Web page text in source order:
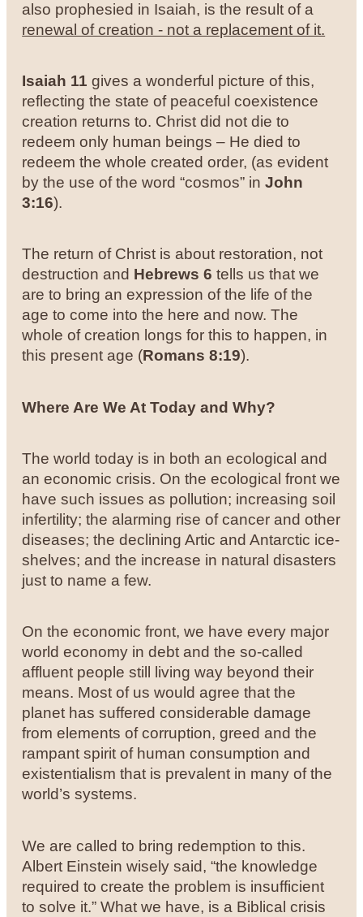
also prophesied in Isaiah, is the result of a
renewal of creation - not a replacement of it.
Isaiah 11 gives a wonderful picture of this,
reflecting the state of peaceful coexistence
creation returns to. Christ did not die to
redeem only human beings – He died to
redeem the whole created order, (as evident
by the use of the word “cosmos” inJohn
3:16).
The return of Christ is about restoration, not
destruction and Hebrews 6 tells us that we
are to bring an expression of the life of the
age to come into the here and now. The
whole of creation longs for this to happen, in
this present age (Romans 8:19).
Where Are We At Today and Why?
The world today is in both an ecological and
an economic crisis. On the ecological front we
have such issues as pollution; increasing soil
infertility; the alarming rise of cancer and other
diseases; the declining Artic and Antarctic ice-
shelves; and the increase in natural disasters
just to name a few.
On the economic front, we have every major
world economy in debt and the so-called
affluent people still living way beyond their
means. Most of us would agree that the
planet has suffered considerable damage
from elements of corruption, greed and the
rampant spirit of human consumption and
existentialism that is prevalent in many of the
world’s systems.
We are called to bring redemption to this.
Albert Einstein wisely said, “the knowledge
required to create the problem is insufficient
to solve it.” What we have, is a Biblical crisis